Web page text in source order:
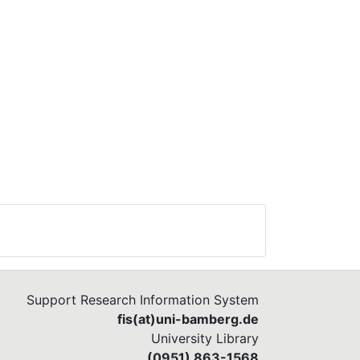
Support Research Information System
fis(at)uni-bamberg.de
University Library